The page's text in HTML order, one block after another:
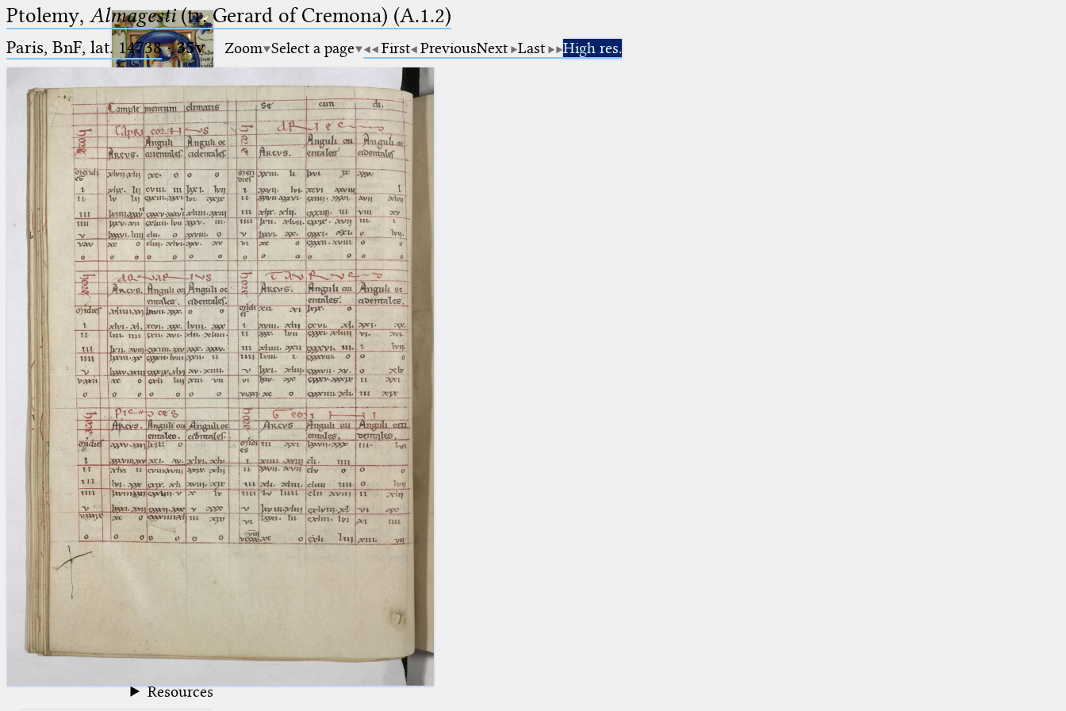
Ptolemaeus
Arabus et Latinus
_
(the underscore) is the placeholder
for exactly one character.
%
(the percent sign) is the
placeholder for no, one or more
than one character.
%%
(two percent signs) is the
placeholder for no, one or more
than one character, but not for
blank space (so that a search ends
at word boundaries).
🔎︎
Start
Project
Team
News
Jobs
Publications
Conference
Arabic Works
Arabic Manuscripts
Latin Works
Latin Manuscripts
beta Glossary
Resources
Ptolemy, Almagesti(tr. Gerard of Cremona) (A.1.2)
Paris, BnF, lat. 14738·35v Zoom Select a page First PreviousNext Last High res.